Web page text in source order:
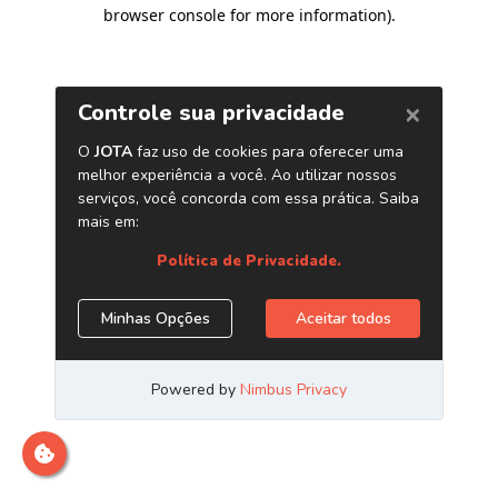
browser console for more information).